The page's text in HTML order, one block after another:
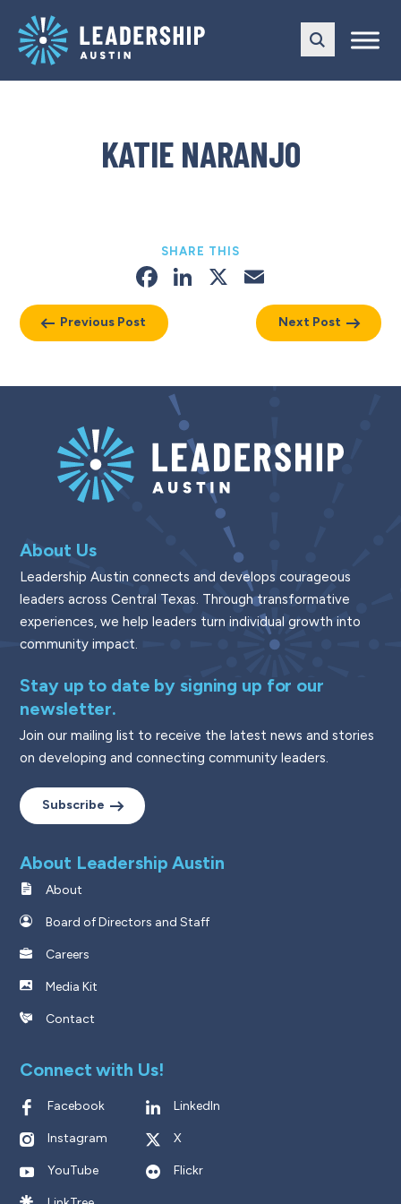
main
navigation
content
KATIE NARANJO
Previous Post
SHARE THIS
Facebook
LinkedIn
X
Next Post
About Us
Leadership Austin connects and develops courageous
leaders across Central Texas. Through transformative
experiences, we help leaders turn individual growth into
community impact.
Stay up to date by signing up for our
newsletter.
Join our mailing list to receive the latest news and stories
on developing and connecting community leaders.
Subscribe
About Leadership Austin
About
Board of Directors and Staff
Careers
Media Kit
Contact
Connect with Us!
Facebook LinkedIn
Instagram X
YouTube Flickr